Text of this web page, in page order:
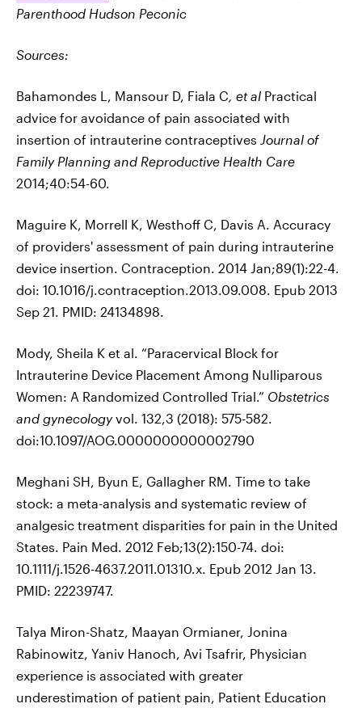
Parenthood Hudson Peconic
Sources:
Bahamondes L, Mansour D, Fiala C , et al Practical
advice for avoidance of pain associated with
insertion of intrauterine contraceptives Journal of
Family Planning and Reproductive Health Care
2014;40:54-60.
Maguire K, Morrell K, Westhoff C, Davis A. Accuracy
of providers' assessment of pain during intrauterine
device insertion. Contraception. 2014 Jan;89(1):22-4.
doi: 10.1016/j.contraception.2013.09.008. Epub 2013
Sep 21. PMID: 24134898.
Mody, Sheila K et al. “Paracervical Block for
Intrauterine Device Placement Among Nulliparous
Women: A Randomized Controlled Trial.” Obstetrics
and gynecologyvol. 132,3 (2018): 575-582.
doi:10.1097/AOG.0000000000002790
Meghani SH, Byun E, Gallagher RM. Time to take
stock: a meta-analysis and systematic review of
analgesic treatment disparities for pain in the United
States. Pain Med. 2012 Feb;13(2):150-74. doi:
10.1111/j.1526-4637.2011.01310.x. Epub 2012 Jan 13.
PMID: 22239747.
Talya Miron-Shatz, Maayan Ormianer, Jonina
Rabinowitz, Yaniv Hanoch, Avi Tsafrir, Physician
experience is associated with greater
underestimation of patient pain, Patient Education